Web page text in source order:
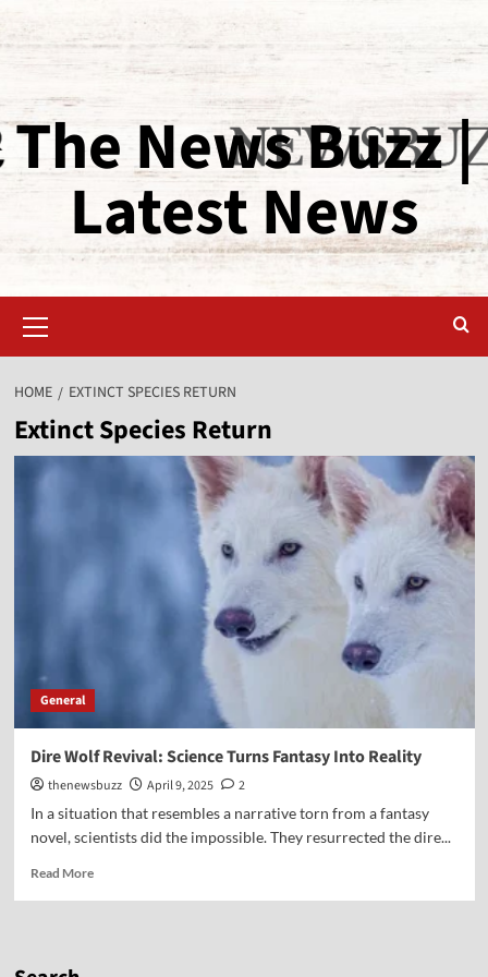
The News Buzz |
Latest News
HOME EXTINCT SPECIES RETURN
Extinct Species Return
General
Dire Wolf Revival: Science Turns Fantasy Into Reality
thenewsbuzz April 9, 2025
2
In a situation that resembles a narrative torn from a fantasy
novel, scientists did the impossible. They resurrected the dire...
Read More